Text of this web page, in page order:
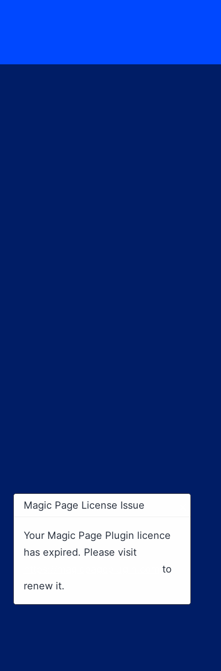
Magic Page License Issue
Your Magic Page Plugin licence
has expired. Please visit
to
renew it.